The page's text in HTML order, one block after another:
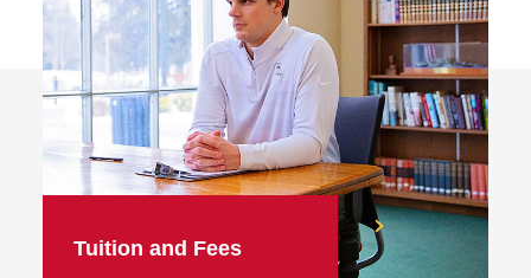
Tuition and Fees